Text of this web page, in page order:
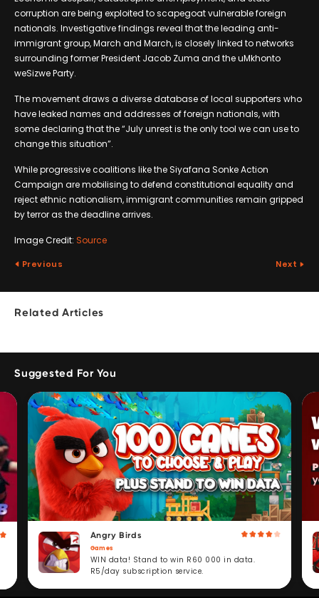
corruption are being exploited to scapegoat vulnerable foreign
nationals. Investigative findings reveal that the leading anti-
immigrant group, March and March, is closely linked to networks
surrounding former President Jacob Zuma and the uMkhonto
weSizwe Party.
The movement draws a diverse database of local supporters who
have leaked names and addresses of foreign nationals, with
some declaring that the “July unrest is the only tool we can use to
change this situation”.
While progressive coalitions like the Siyafana Sonke Action
Campaign are mobilising to defend constitutional equality and
reject ethnic nationalism, immigrant communities remain gripped
by terror as the deadline arrives.
Image Credit: Source
Previous Next
Related Articles
Suggested For You
Angry Birds
Games
WIN data! Stand to win R60 000 in data.
R5/day subscription service.